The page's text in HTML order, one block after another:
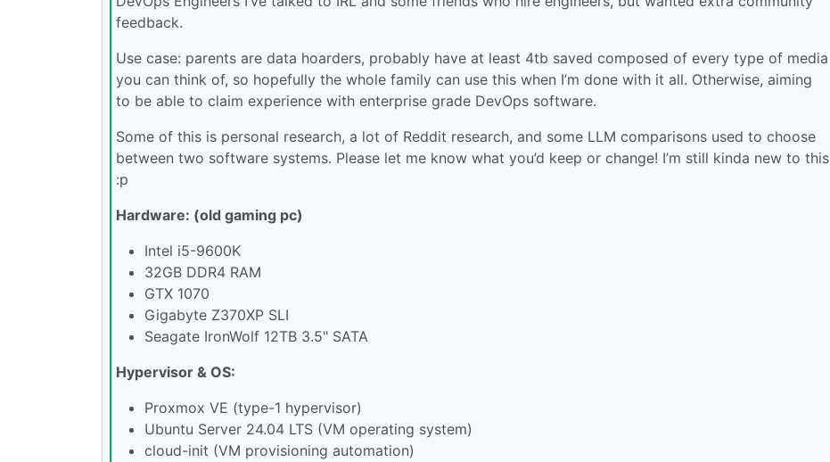
feedback.
Use case: parents are data hoarders, probably have at least 4tb saved composed of every type of media
you can think of, so hopefully the whole family can use this when I’m done with it all. Otherwise, aiming
to be able to claim experience with enterprise grade DevOps software.
Some of this is personal research, a lot of Reddit research, and some LLM comparisons used to choose
between two software systems. Please let me know what you’d keep or change! I’m still kinda new to this
:p
Hardware: (old gaming pc)
Intel i5-9600K
32GB DDR4 RAM
GTX 1070
Gigabyte Z370XP SLI
Seagate IronWolf 12TB 3.5" SATA
Hypervisor & OS:
Proxmox VE (type-1 hypervisor)
Ubuntu Server 24.04 LTS (VM operating system)
cloud-init (VM provisioning automation)